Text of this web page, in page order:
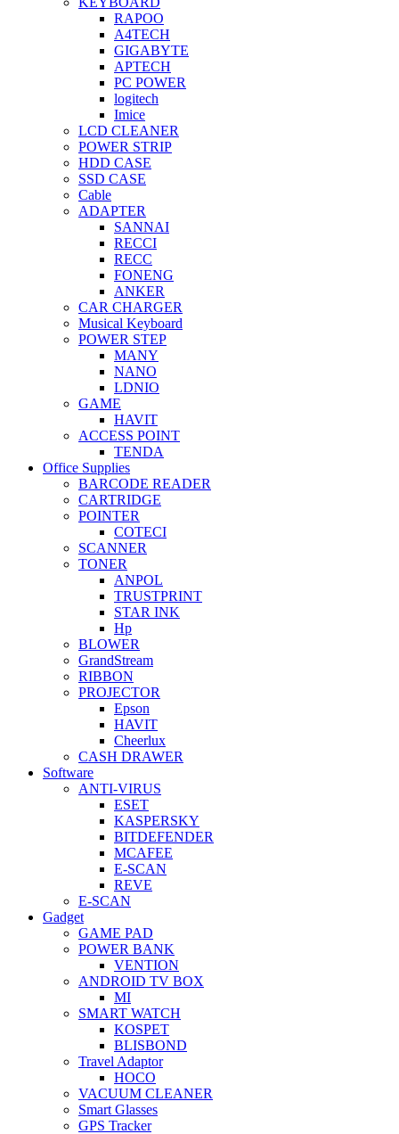
RAPOO
A4TECH
GIGABYTE
APTECH
PC POWER
logitech
Imice
LCD CLEANER
POWER STRIP
HDD CASE
SSD CASE
Cable
ADAPTER
SANNAI
RECCI
RECC
FONENG
ANKER
CAR CHARGER
Musical Keyboard
POWER STEP
MANY
NANO
LDNIO
GAME
HAVIT
ACCESS POINT
TENDA
Office Supplies
BARCODE READER
CARTRIDGE
POINTER
COTECI
SCANNER
TONER
ANPOL
TRUSTPRINT
STAR INK
Hp
BLOWER
GrandStream
RIBBON
PROJECTOR
Epson
HAVIT
Cheerlux
CASH DRAWER
Software
ANTI-VIRUS
ESET
KASPERSKY
BITDEFENDER
MCAFEE
E-SCAN
REVE
E-SCAN
Gadget
GAME PAD
POWER BANK
VENTION
ANDROID TV BOX
MI
SMART WATCH
KOSPET
BLISBOND
Travel Adaptor
HOCO
VACUUM CLEANER
Smart Glasses
GPS Tracker